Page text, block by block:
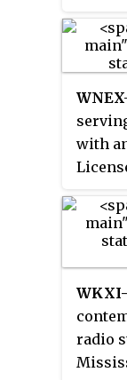
with
the
radio